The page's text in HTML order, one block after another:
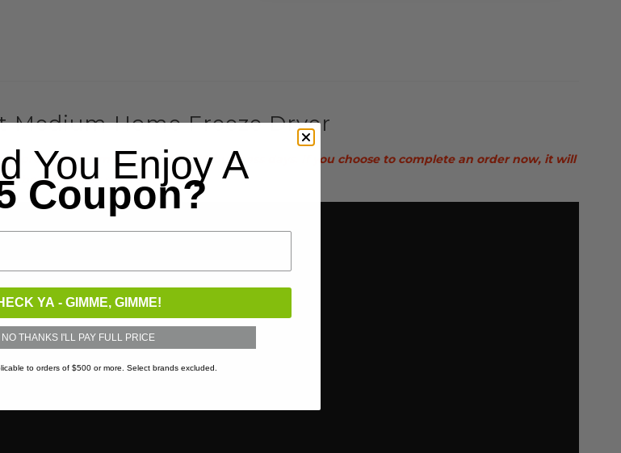
Medium Home Freeze Dryer
production time could take 7-10 business days. If you choose to complete an order now, it will
be fulfilled as soon as possible.
You Enjoy A
Coupon?
YA - GIMME, GIMME!
NO THANKS I'LL PAY FULL PRICE
to orders of $500 or more. Select brands excluded.